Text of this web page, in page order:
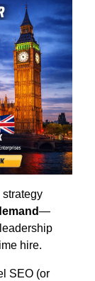
—
hire.
SEO (or